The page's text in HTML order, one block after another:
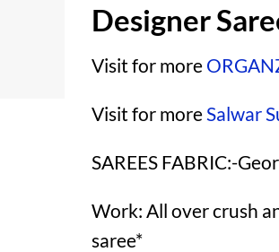
Designer
Visit for more
Visit for moreSalwar
SAREES FABRIC:-
Work: All over crush
saree*